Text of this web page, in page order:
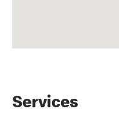
Services